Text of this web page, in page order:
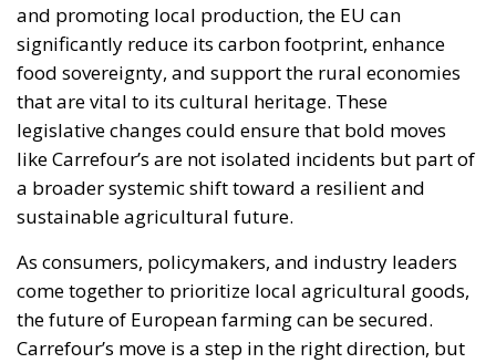
and promoting local production, the EU can
significantly reduce its carbon footprint, enhance
food sovereignty, and support the rural economies
that are vital to its cultural heritage. These
legislative changes could ensure that bold moves
like Carrefour’s are not isolated incidents but part of
a broader systemic shift toward a resilient and
sustainable agricultural future.
As consumers, policymakers, and industry leaders
come together to prioritize local agricultural goods,
the future of European farming can be secured.
Carrefour’s move is a step in the right direction, but